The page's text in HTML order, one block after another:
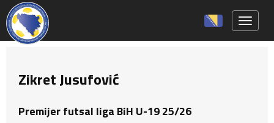
Zikret Jusufović
Premijer futsal liga BiH U-19 25/26